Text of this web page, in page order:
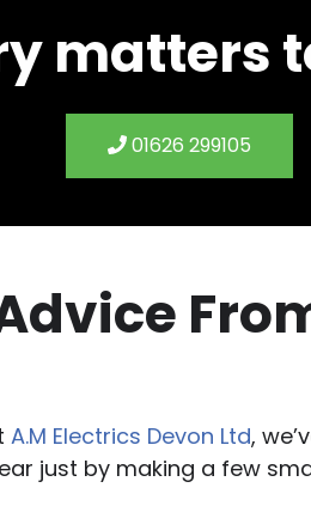
matters
01626 299105
A.M Electrics Devon Ltd,
just by making a few